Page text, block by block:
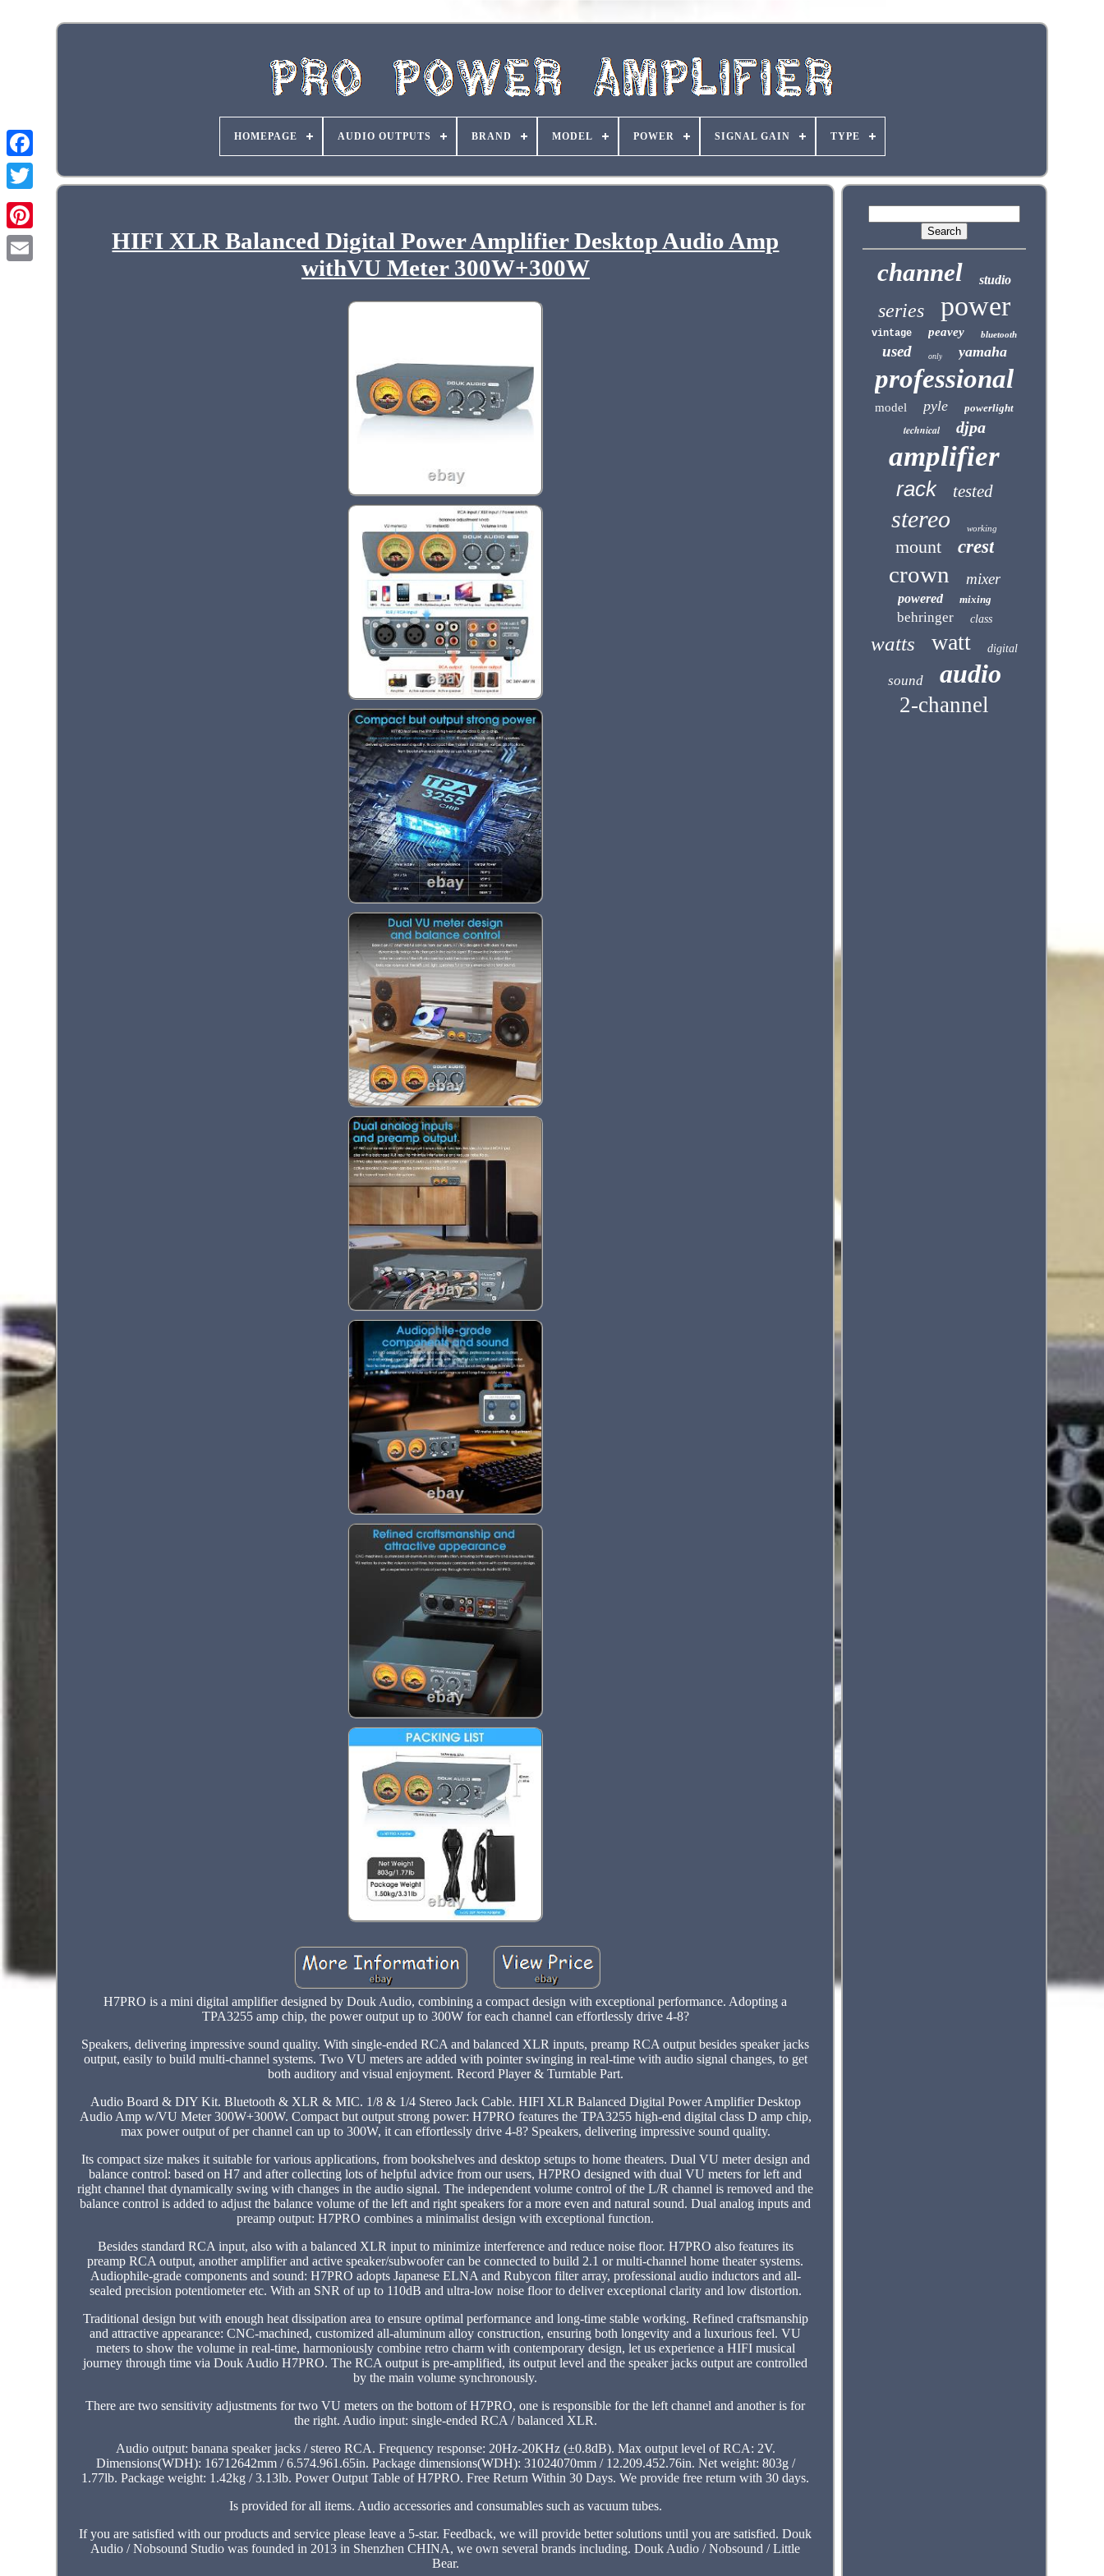
HOMEPAGE AUDIO OUTPUTS BRAND MODEL POWER SIGNAL GAIN TYPE
HIFI XLR Balanced Digital Power Amplifier Desktop Audio Amp
withVU Meter 300W+300W
H7PRO is a mini digital amplifier designed by Douk Audio, combining a compact design with exceptional performance. Adopting a
TPA3255 amp chip, the power output up to 300W for each channel can effortlessly drive 4-8?
Speakers, delivering impressive sound quality. With single-ended RCA and balanced XLR inputs, preamp RCA output besides speaker jacks
output, easily to build multi-channel systems. Two VU meters are added with pointer swinging in real-time with audio signal changes, to get
both auditory and visual enjoyment. Record Player & Turntable Part.
Audio Board & DIY Kit. Bluetooth & XLR & MIC. 1/8 & 1/4 Stereo Jack Cable. HIFI XLR Balanced Digital Power Amplifier Desktop
Audio Amp w/VU Meter 300W+300W. Compact but output strong power: H7PRO features the TPA3255 high-end digital class D amp chip,
max power output of per channel can up to 300W, it can effortlessly drive 4-8? Speakers, delivering impressive sound quality.
Its compact size makes it suitable for various applications, from bookshelves and desktop setups to home theaters. Dual VU meter design and
balance control: based on H7 and after collecting lots of helpful advice from our users, H7PRO designed with dual VU meters for left and
right channel that dynamically swing with changes in the audio signal. The independent volume control of the L/R channel is removed and the
balance control is added to adjust the balance volume of the left and right speakers for a more even and natural sound. Dual analog inputs and
preamp output: H7PRO combines a minimalist design with exceptional function.
Besides standard RCA input, also with a balanced XLR input to minimize interference and reduce noise floor. H7PRO also features its
preamp RCA output, another amplifier and active speaker/subwoofer can be connected to build 2.1 or multi-channel home theater systems.
Audiophile-grade components and sound: H7PRO adopts Japanese ELNA and Rubycon filter array, professional audio inductors and all-
sealed precision potentiometer etc. With an SNR of up to 110dB and ultra-low noise floor to deliver exceptional clarity and low distortion.
Traditional design but with enough heat dissipation area to ensure optimal performance and long-time stable working. Refined craftsmanship
and attractive appearance: CNC-machined, customized all-aluminum alloy construction, ensuring both longevity and a luxurious feel. VU
meters to show the volume in real-time, harmoniously combine retro charm with contemporary design, let us experience a HIFI musical
journey through time via Douk Audio H7PRO. The RCA output is pre-amplified, its output level and the speaker jacks output are controlled
by the main volume synchronously.
There are two sensitivity adjustments for two VU meters on the bottom of H7PRO, one is responsible for the left channel and another is for
the right. Audio input: single-ended RCA / balanced XLR.
Audio output: banana speaker jacks / stereo RCA. Frequency response: 20Hz-20KHz (±0.8dB). Max output level of RCA: 2V.
Dimensions(WDH): 16712642mm / 6.574.961.65in. Package dimensions(WDH): 31024070mm / 12.209.452.76in. Net weight: 803g /
1.77lb. Package weight: 1.42kg / 3.13lb. Power Output Table of H7PRO. Free Return Within 30 Days. We provide free return with 30 days.
Is provided for all items. Audio accessories and consumables such as vacuum tubes.
If you are satisfied with our products and service please leave a 5-star. Feedback, we will provide better solutions until you are satisfied. Douk
Audio / Nobsound Studio was founded in 2013 in Shenzhen CHINA, we own several brands including. Douk Audio / Nobsound / Little
Bear.
channel studio
series power
vintage peavey bluetooth
used only yamaha
professional
model pyle powerlight
technical djpa
amplifier
rack tested
stereo working
mount crest
crown mixer
powered mixing
behringer class
watts watt digital
sound audio
2-channel